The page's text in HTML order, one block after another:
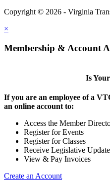
Copyright © 2026 - Virginia
×
Membership & Account
Is
If you are an employee of a
an online account to:
Access the Member
Register for Events
Register for Classes
Receive Legislative
View & Pay Invoices
Create an Account